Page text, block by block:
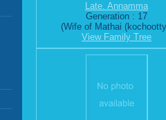
Late. Annamma
Generation : 17
(Wife of Mathai
View Family Tree